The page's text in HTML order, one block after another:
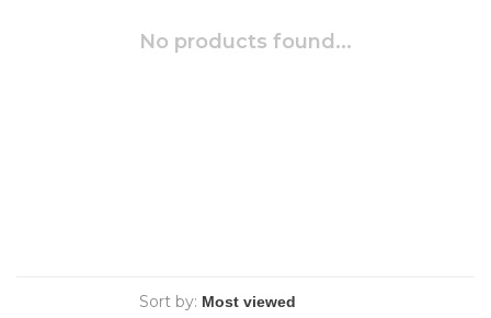
No products found...
Sort by: